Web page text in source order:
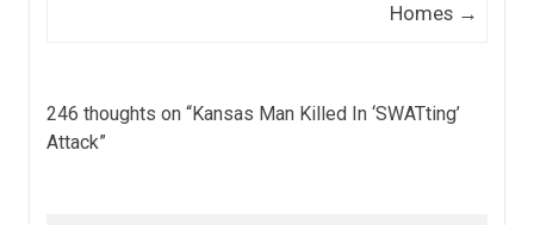
Homes →
246 thoughts on “Kansas Man Killed In ‘SWATting’
Attack”